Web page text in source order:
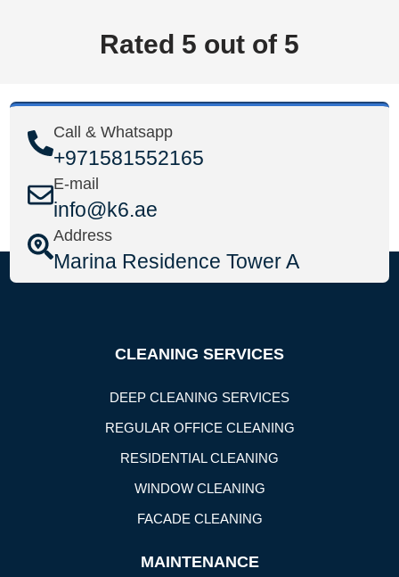
Rated 5 out of 5
Call & Whatsapp
+971581552165
E-mail
info@k6.ae
Address
Marina Residence Tower A
CLEANING SERVICES
DEEP CLEANING SERVICES
REGULAR OFFICE CLEANING
RESIDENTIAL CLEANING
WINDOW CLEANING
FACADE CLEANING
MAINTENANCE